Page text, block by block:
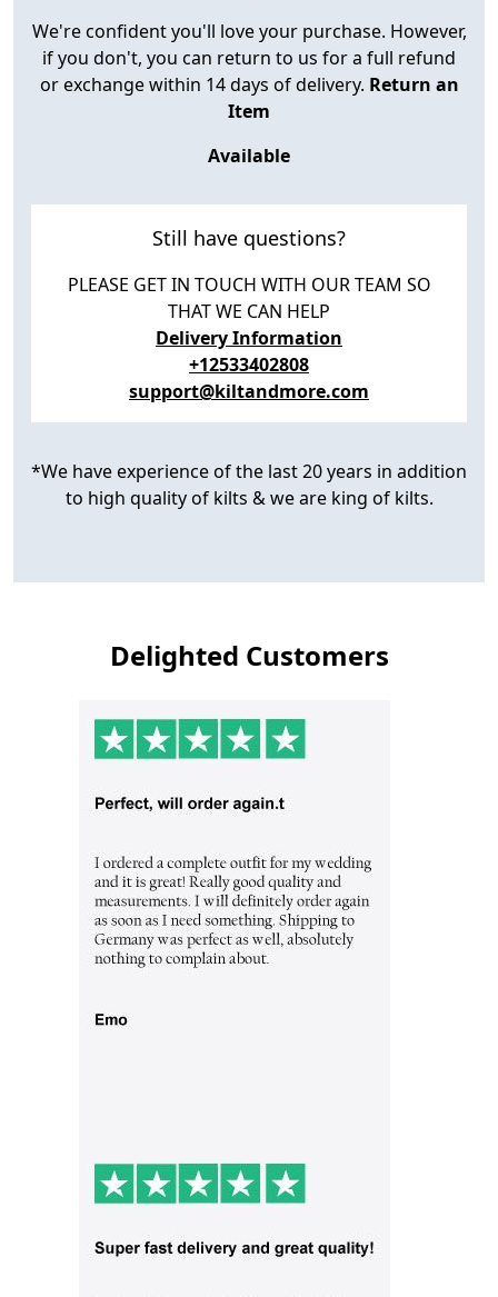
We're confident you'll love your purchase. However,
if you don't, you can return to us for a full refund
or exchange within 14 days of delivery. Return an
Item
Available
Still have questions?
PLEASE GET IN TOUCH WITH OUR TEAM SO
THAT WE CAN HELP
Delivery Information
+12533402808
support@kiltandmore.com
*We have experience of the last 20 years in addition
to high quality of kilts & we are king of kilts.
Delighted Customers